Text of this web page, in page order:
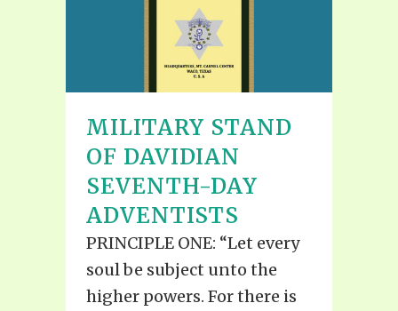
MILITARY STAND
OF DAVIDIAN
SEVENTH-DAY
ADVENTISTS
PRINCIPLE ONE: “Let every
soul be subject unto the
higher powers. For there is